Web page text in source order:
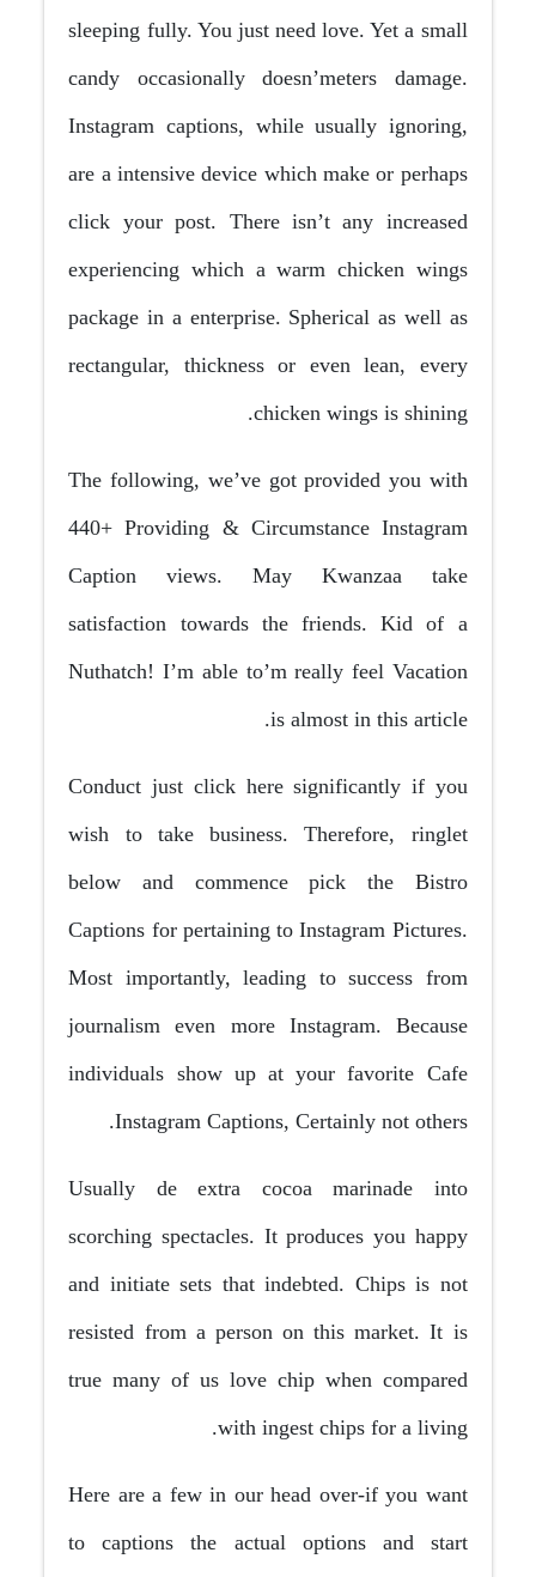
sleeping fully. You just need love. Yet a small
candy occasionally doesn’meters damage.
Instagram captions, while usually ignoring,
are a intensive device which make or perhaps
click your post. There isn’t any increased
experiencing which a warm chicken wings
package in a enterprise. Spherical as well as
rectangular, thickness or even lean, every
chicken wings is shining.
The following, we’ve got provided you with
440+ Providing & Circumstance Instagram
Caption views. May Kwanzaa take
satisfaction towards the friends. Kid of a
Nuthatch! I’m able to’m really feel Vacation
is almost in this article.
Conduct just click here significantly if you
wish to take business. Therefore, ringlet
below and commence pick the Bistro
Captions for pertaining to Instagram Pictures.
Most importantly, leading to success from
journalism even more Instagram. Because
individuals show up at your favorite Cafe
Instagram Captions, Certainly not others.
Usually de extra cocoa marinade into
scorching spectacles. It produces you happy
and initiate sets that indebted. Chips is not
resisted from a person on this market. It is
true many of us love chip when compared
with ingest chips for a living.
Here are a few in our head over-if you want
to captions the actual options and start